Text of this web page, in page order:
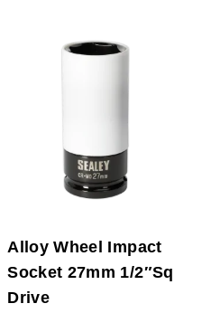
Alloy Wheel Impact
Socket 27mm 1/2″Sq
Drive